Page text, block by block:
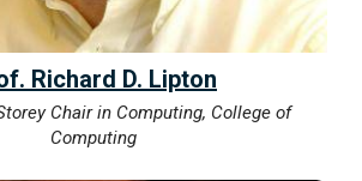
Richard D. Lipton
Chair in Computing, College of
Computing